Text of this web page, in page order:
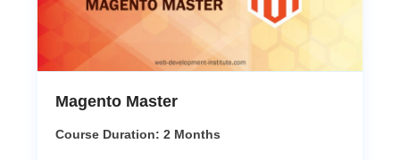
Magento Master
Course Duration: 2 Months